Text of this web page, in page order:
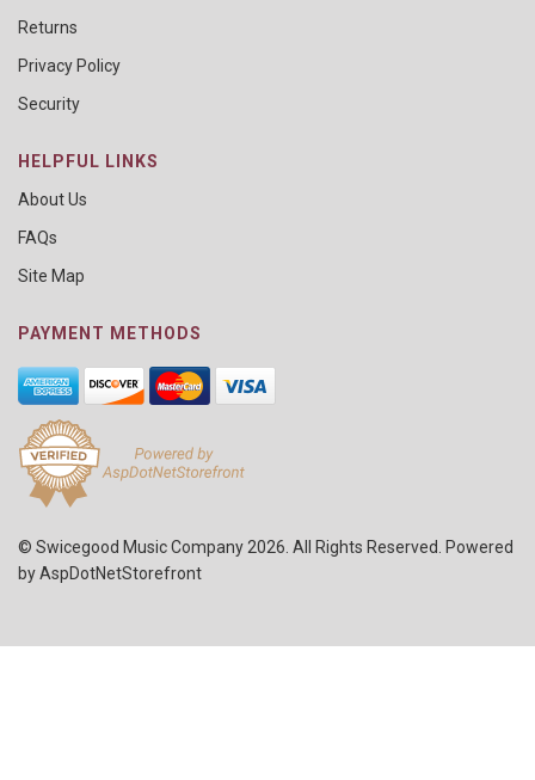
Returns
Privacy Policy
Security
HELPFUL LINKS
About Us
FAQs
Site Map
PAYMENT METHODS
© Swicegood Music Company 2026. All Rights Reserved. Powered
byAspDotNetStorefront